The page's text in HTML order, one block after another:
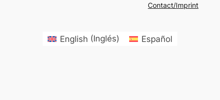
Contact/Imprint
English (Inglés) Español